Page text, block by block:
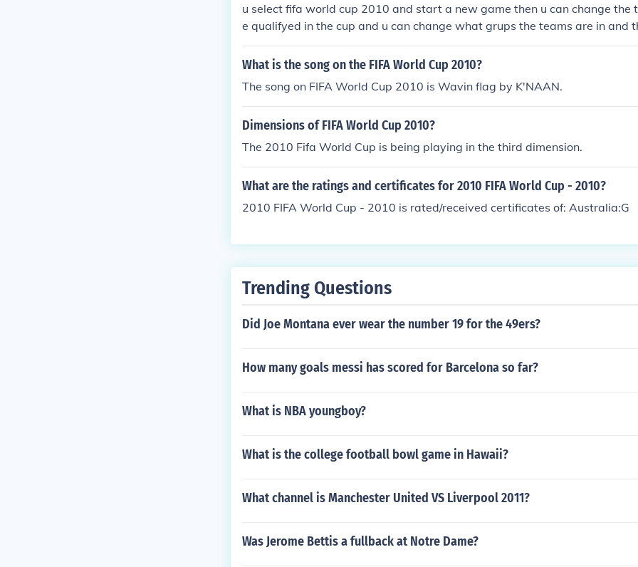
u select fifa world cup 2010 and start a new game then u can change the
e qualifyed in the cup and u can change what grups the teams are in and
r contry and play
What is the song on the FIFA World Cup 2010?
The song on FIFA World Cup 2010 is Wavin flag by K'NAAN.
Dimensions of FIFA World Cup 2010?
The 2010 Fifa World Cup is being playing in the third dimension.
What are the ratings and certificates for 2010 FIFA World Cup - 2010?
2010 FIFA World Cup - 2010 is rated/received certificates of: Australia:G
Trending Questions
Did Joe Montana ever wear the number 19 for the 49ers?
How many goals messi has scored for Barcelona so far?
What is NBA youngboy?
What is the college football bowl game in Hawaii?
What channel is Manchester United VS Liverpool 2011?
Was Jerome Bettis a fullback at Notre Dame?